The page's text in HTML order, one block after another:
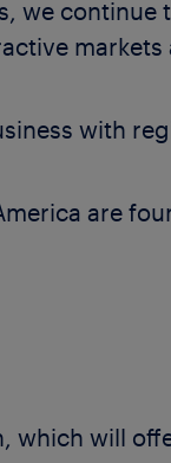
we continue
markets
with
are
which will